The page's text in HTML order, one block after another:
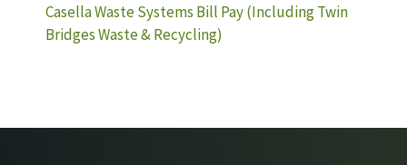
Casella Waste Systems Bill Pay (Including Twin
Bridges Waste & Recycling)